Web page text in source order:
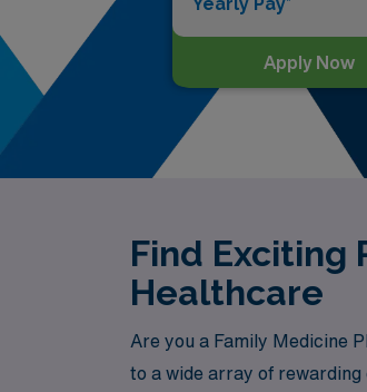
Apply Now
Find Exciting
Healthcare
Are you a Family Medicine
to a wide array of